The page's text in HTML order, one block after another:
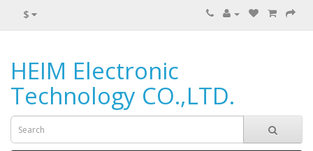
$
HEIM Electronic
Technology CO.,LTD.